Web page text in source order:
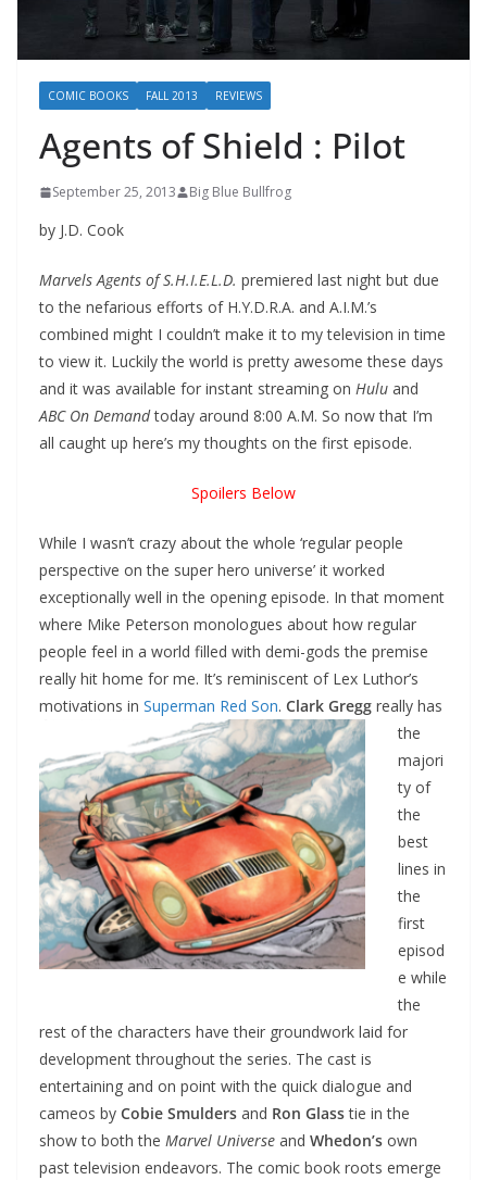
COMIC BOOKS FALL 2013 REVIEWS
Agents of Shield : Pilot
September 25, 2013 Big Blue Bullfrog
by J.D. Cook
Marvels Agents of S.H.I.E.L.D. premiered last night but due
to the nefarious efforts of H.Y.D.R.A. and A.I.M.’s
combined might I couldn’t make it to my television in time
to view it. Luckily the world is pretty awesome these days
and it was available for instant streaming on Hulu and
ABC On Demandtoday around 8:00 A.M. So now that I’m
all caught up here’s my thoughts on the first episode.
Spoilers Below
While I wasn’t crazy about the whole ‘regular people
perspective on the super hero universe’ it worked
exceptionally well in the opening episode. In that moment
where Mike Peterson monologues about how regular
people feel in a world filled with demi-gods the premise
really hit home for me. It’s reminiscent of Lex Luthor’s
motivations in Superman Red Son. Clark Gregg really has
the
majori
ty of
the
best
lines in
the
first
episod
e while
the
rest of the characters have their groundwork laid for
development throughout the series. The cast is
entertaining and on point with the quick dialogue and
cameos by Cobie Smulders and Ron Glasstie in the
show to both the Marvel Universe and Whedon’s own
past television endeavors. The comic book roots emerge